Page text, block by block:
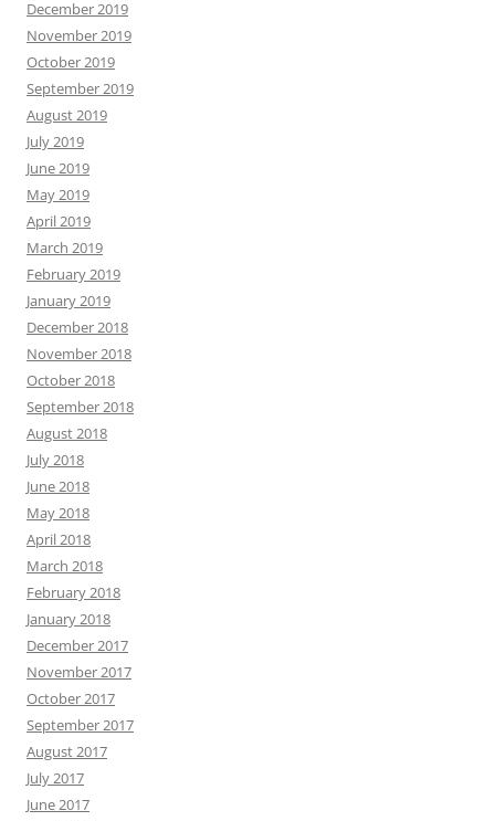
December 2019
November 2019
October 2019
September 2019
August 2019
July 2019
June 2019
May 2019
April 2019
March 2019
February 2019
January 2019
December 2018
November 2018
October 2018
September 2018
August 2018
July 2018
June 2018
May 2018
April 2018
March 2018
February 2018
January 2018
December 2017
November 2017
October 2017
September 2017
August 2017
July 2017
June 2017